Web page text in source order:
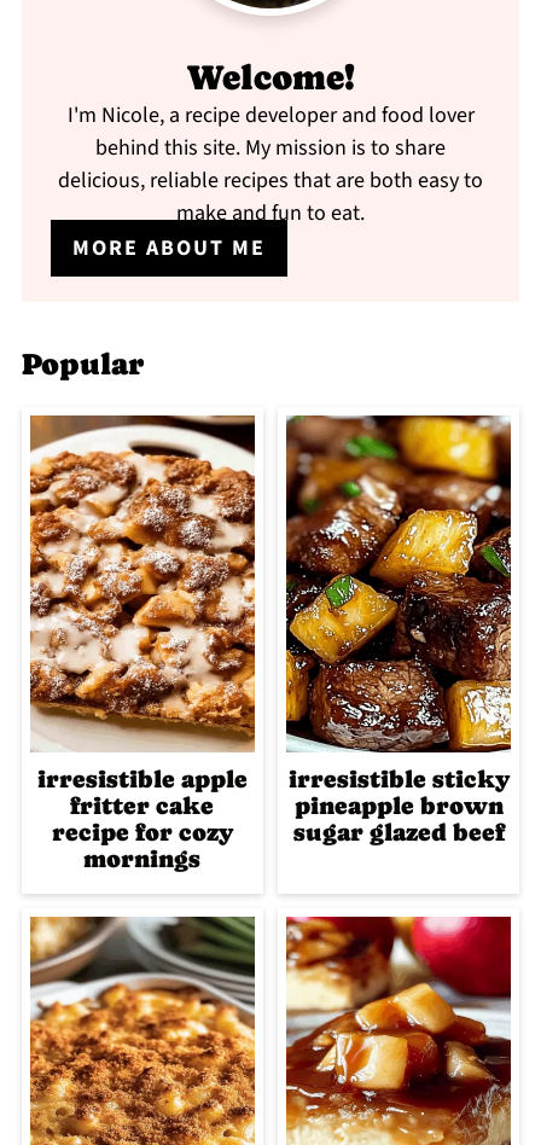
Welcome!
I'm Nicole, a recipe developer and food lover
behind this site. My mission is to share
delicious, reliable recipes that are both easy to
make and fun to eat.
MORE ABOUT ME
Popular
irresistible apple
fritter cake
recipe for cozy
mornings
irresistible sticky
pineapple brown
sugar glazed beef